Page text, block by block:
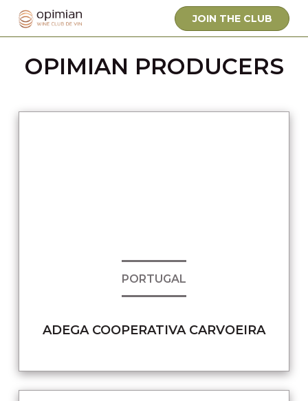
JOIN THE CLUB
OPIMIAN PRODUCERS
PORTUGAL
ADEGA COOPERATIVA CARVOEIRA